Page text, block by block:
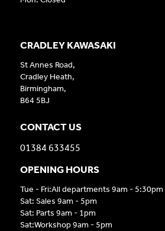
CRADLEY KAWASAKI
St Annes Road,
Cradley Heath,
Birmingham,
B64 5BJ
CONTACT US
01384 633455
OPENING HOURS
Tue - Fri:All departments 9am - 5:30pm
Sat: Sales 9am - 5pm
Sat: Parts 9am - 1pm
Sat:Workshop 9am - 5pm